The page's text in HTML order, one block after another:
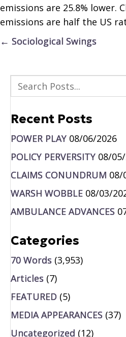
emissions are 25.8% lower.
emissions are half the US
Posts
← Sociological Swings
Recent Posts
POWER PLAY 08/06/2026
POLICY PERVERSITY 08/
CLAIMS CONUNDRUM 08/
WARSH WOBBLE 08/03/
AMBULANCE ADVANCES
Categories
70 Words (3,953)
Articles (7)
FEATURED (5)
MEDIA APPEARANCES (37)
Uncategorized (12)